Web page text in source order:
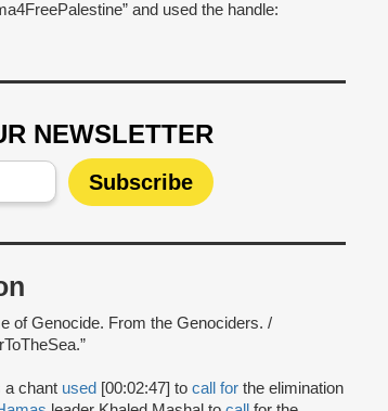
and used the handle:
NEWSLETTER
of Genocide. From the Genociders. /
a chant used [00:02:47] to call for the elimination